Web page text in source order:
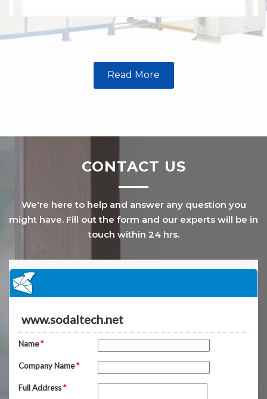
Read More
CONTACT US
We're here to help and answer any question you
might have. Fill out the form and our experts will be in
touch within 24 hrs.